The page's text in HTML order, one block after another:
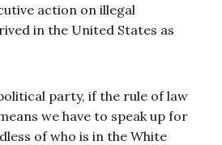
action on illegal
in the United States as
party, if the rule of law
we have to speak up for
of who is in the White